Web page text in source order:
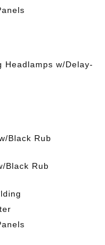
Headlamps w/Delay-
Black Rub
Black Rub